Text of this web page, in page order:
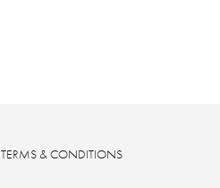
TERMS & CONDITIONS